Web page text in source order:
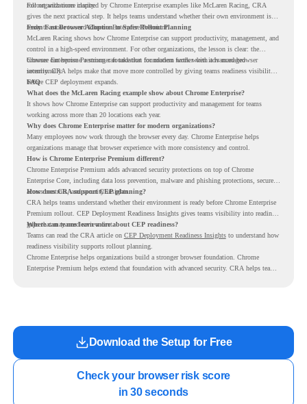
rollout with more clarity.
For organizations inspired by Chrome Enterprise examples like McLaren Racing, CRA
gives the next practical step. It helps teams understand whether their own environment is
ready to move toward Chrome Enterprise Premium.
From Fast Browser Adoption to Safer Rollout Planning
McLaren Racing shows how Chrome Enterprise can support productivity, management, and
control in a high-speed environment. For other organizations, the lesson is clear: the
browser can become a stronger foundation for modern work when it is managed
intentionally.
Chrome Enterprise Premium can take that foundation further with advanced browser
security. CRA helps make that move more controlled by giving teams readiness visibility
before CEP deployment expands.
FAQ
What does the McLaren Racing example show about Chrome Enterprise?
It shows how Chrome Enterprise can support productivity and management for teams
working across more than 20 locations each year.
Why does Chrome Enterprise matter for modern organizations?
Many employees now work through the browser every day. Chrome Enterprise helps
organizations manage that browser experience with more consistency and control.
How is Chrome Enterprise Premium different?
Chrome Enterprise Premium adds advanced security protections on top of Chrome
Enterprise Core, including data loss prevention, malware and phishing protections, secure
access controls, and security insights.
How does CRA support CEP planning?
CRA helps teams understand whether their environment is ready before Chrome Enterprise
Premium rollout. CEP Deployment Readiness Insights gives teams visibility into readiness
gaps that may need review first.
Where can teams learn more about CEP readiness?
Teams can read the CRA article on CEP Deployment Readiness Insightsto understand how
readiness visibility supports rollout planning.
Chrome Enterprise helps organizations build a stronger browser foundation. Chrome
Enterprise Premium helps extend that foundation with advanced security. CRA helps teams
Download the Setup for Free
Check your browser risk score
in 30 seconds